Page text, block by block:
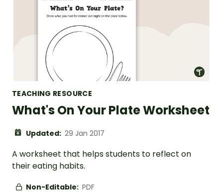
TEACHING RESOURCE
What's On Your Plate Worksheet
Updated: 29 Jan 2017
A worksheet that helps students to reflect on
their eating habits.
Non-Editable: PDF